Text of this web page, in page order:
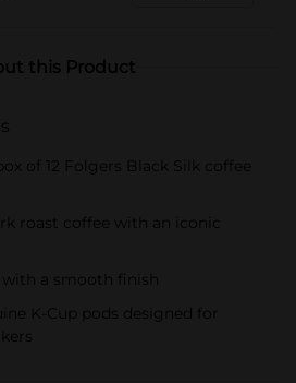
this Product
of 12 Folgers Black Silk coffee
roast coffee with an iconic
a smooth finish
K-Cup pods designed for